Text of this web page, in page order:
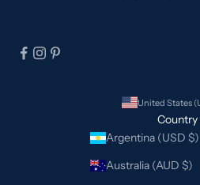
Country
Argentina (USD $)
Australia (AUD $)